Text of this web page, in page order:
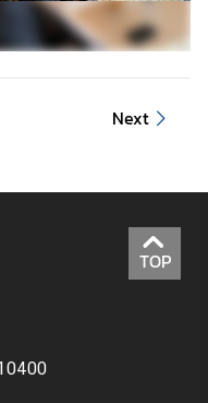
Next
TOP